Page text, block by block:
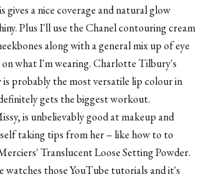
gives a nice coverage and natural glow
Plus I'll use the Chanel contouring cream
along with a general mix up of eye
on what I'm wearing. Charlotte Tilbury's
probably the most versatile lip colour in
gets the biggest workout.
is unbelievably good at makeup and
taking tips from her – like how to to
Translucent Loose Setting Powder.
watches those YouTube tutorials and it's